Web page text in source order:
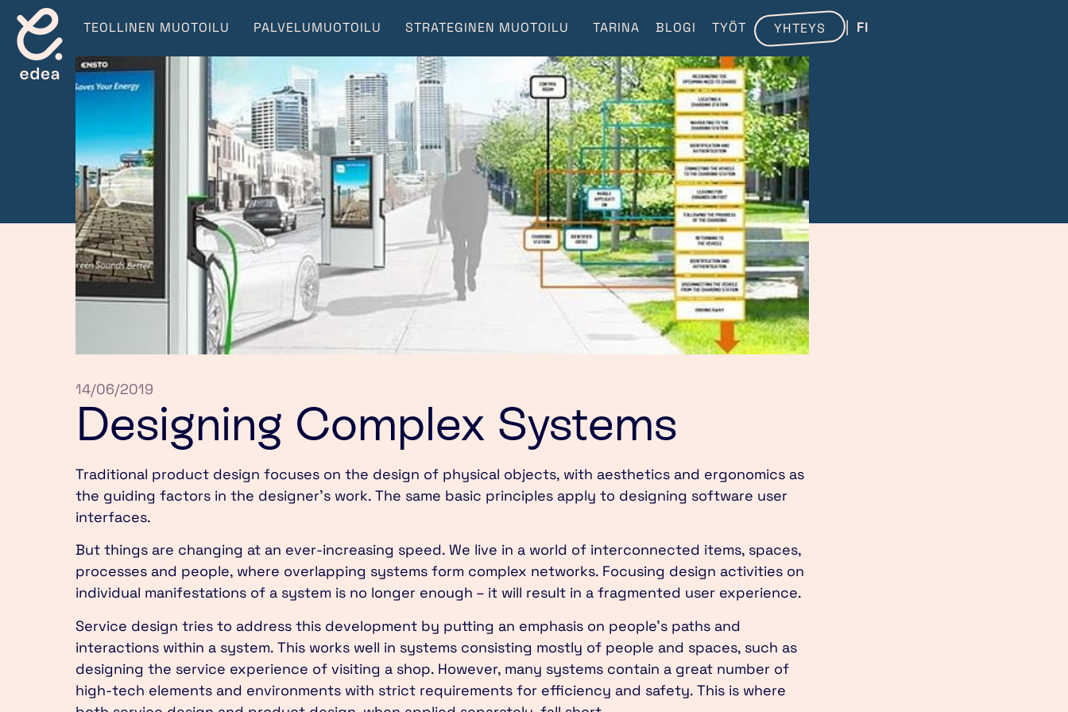
TEOLLINEN MUOTOILU PALVELUMUOTOILU STRATEGINEN MUOTOILU TARINA BLOGI TYÖT YHTEYS FI
14/06/2019
Designing Complex Systems
Traditional product design focuses on the design of physical objects, with aesthetics and ergonomics as
the guiding factors in the designer’s work. The same basic principles apply to designing software user
interfaces.
But things are changing at an ever-increasing speed. We live in a world of interconnected items, spaces,
processes and people, where overlapping systems form complex networks. Focusing design activities on
individual manifestations of a system is no longer enough – it will result in a fragmented user experience.
Service design tries to address this development by putting an emphasis on people’s paths and
interactions within a system. This works well in systems consisting mostly of people and spaces, such as
designing the service experience of visiting a shop. However, many systems contain a great number of
high-tech elements and environments with strict requirements for efficiency and safety. This is where